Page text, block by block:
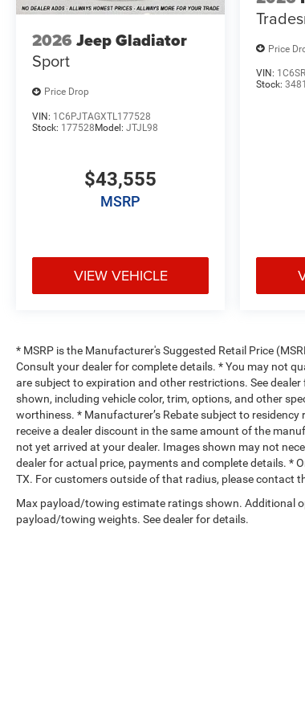
2026 Jeep Gladiator
Sport
Price Drop
VIN: 1C6PJTAGXTL177528
Stock: 177528 Model: JTJL98
$43,555
MSRP
VIEW VEHICLE
Price
VIN:
Stock:
* MSRP is the Manufacturer's Suggested Retail Price
Consult your dealer for complete details. * You may not
are subject to expiration and other restrictions. See
shown, including vehicle color, trim, options, and other
worthiness. * Manufacturer’s Rebate subject to
receive a dealer discount in the same amount of the
not yet arrived at your dealer. Images shown may not
dealer for actual price, payments and complete details. *
TX. For customers outside of that radius, please contact
Max payload/towing estimate ratings shown. Additional
payload/towing weights. See dealer for details.